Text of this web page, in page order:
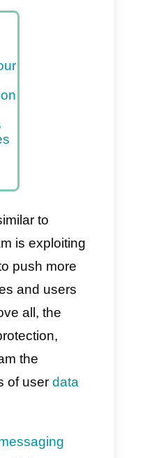
we’ll show
the most
for your
your
Bot on
sales
similar to
is exploiting